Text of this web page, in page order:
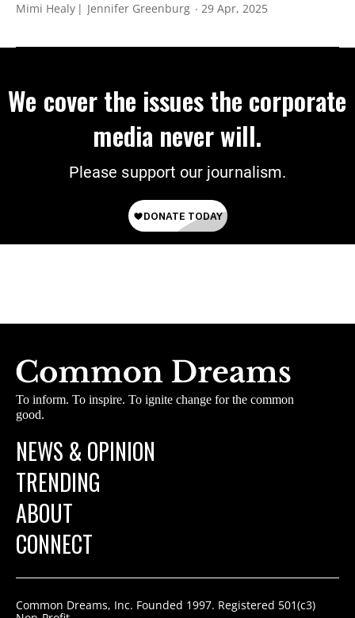
Mimi Healy Jennifer Greenburg 29 Apr, 2025
We cover the issues the corporate
media never will.
Please support our journalism.
To inform. To inspire. To ignite change for the common
good.
NEWS & OPINION
TRENDING
ABOUT
CONNECT
Common Dreams, Inc. Founded 1997. Registered 501(c3)